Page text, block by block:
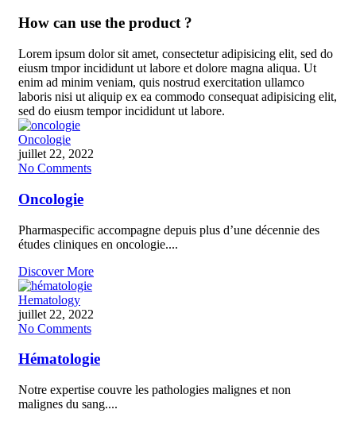
How can use the product ?
Lorem ipsum dolor sit amet, consectetur adipisicing elit, sed do
eiusm tmpor incididunt ut labore et dolore magna aliqua. Ut
enim ad minim veniam, quis nostrud exercitation ullamco
laboris nisi ut aliquip ex ea commodo consequat adipisicing elit,
sed do eiusm tempor incididunt ut labore.
Oncologie
juillet 22, 2022
No Comments
Oncologie
Pharmaspecific accompagne depuis plus d’une décennie des
études cliniques en oncologie....
Discover More
Hematology
juillet 22, 2022
No Comments
Hématologie
Notre expertise couvre les pathologies malignes et non
malignes du sang....